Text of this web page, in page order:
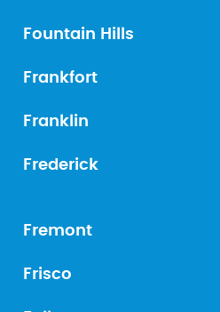
Fountain Hills
Frankfort
Franklin
Frederick
Fremont
Frisco